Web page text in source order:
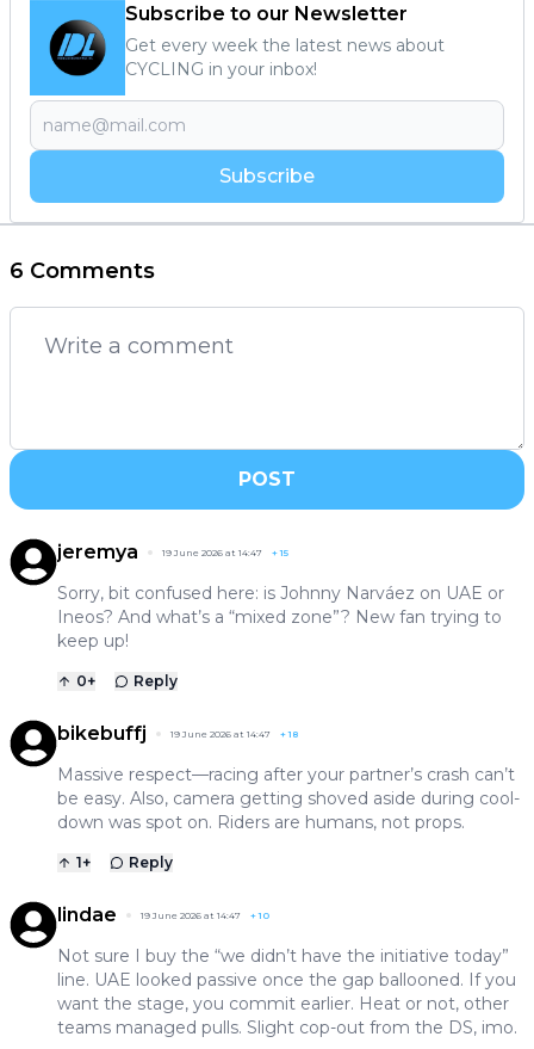
Subscribe to our Newsletter
Get every week the latest news about
CYCLING in your inbox!
Subscribe
6 Comments
POST
jeremya 19 June 2026 at 14:47 +15
Sorry, bit confused here: is Johnny Narváez on UAE or
Ineos? And what’s a “mixed zone”? New fan trying to
keep up!
0+ Reply
bikebuffj 19 June 2026 at 14:47 +18
Massive respect—racing after your partner’s crash can’t
be easy. Also, camera getting shoved aside during cool-
down was spot on. Riders are humans, not props.
1+ Reply
lindae 19 June 2026 at 14:47 +10
Not sure I buy the “we didn’t have the initiative today”
line. UAE looked passive once the gap ballooned. If you
want the stage, you commit earlier. Heat or not, other
teams managed pulls. Slight cop-out from the DS, imo.